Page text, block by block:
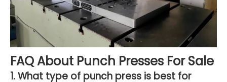
FAQ About Punch Presses For Sale
1. What type of punch press is best for